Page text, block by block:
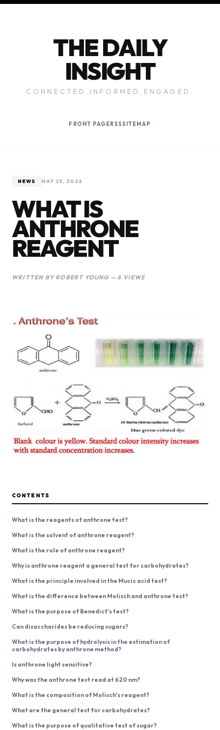
THE DAILY
INSIGHT
CONNECTED.INFORMED.ENGAGED.
FRONT PAGE RSSSITEMAP
NEWS MAY 25, 2026
WHAT IS
ANTHRONE
REAGENT
WRITTEN BY ROBERT YOUNG — 6 VIEWS
CONTENTS
What is the reagents of anthrone test?
What is the solvent of anthrone reagent?
What is the role of anthrone reagent?
Why is anthrone reagent a general test for carbohydrates?
What is the principle involved in the Mucic acid test?
What is the difference between Molisch and anthrone test?
What is the purpose of Benedict's test?
Can disaccharides be reducing sugars?
What is the purpose of hydrolysis in the estimation of
carbohydrates by anthrone method?
Is anthrone light sensitive?
Why was the anthrone test read at 620 nm?
What is the composition of Molisch's reagent?
What are the general test for carbohydrates?
What is the purpose of qualitative test of sugar?